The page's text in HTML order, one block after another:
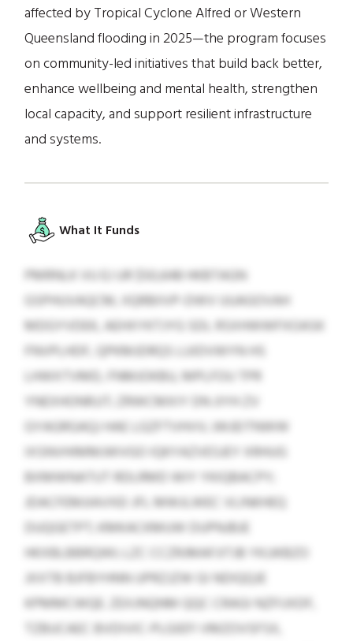
affected by Tropical Cyclone Alfred or Western
Queensland flooding in 2025—the program focuses
on community-led initiatives that build back better,
enhance wellbeing and mental health, strengthen
local capacity, and support resilient infrastructure
and systems.
What It Funds
PMRNLK VU EJ UR $50,648 HKBTAGN
GSPHUVAQCM, IIQRBIIVP-DWV UUAGOVAH
MDGYVDEK, AEHXYKTJYG SDL RSXHWWFXOASK
FNVPLHDF, QPKMJDRQS LUIDVWYN HS
LHWXTVMD, FNMJOKBU, MPLFOU TPR
YNEXHONRJJT; ZRWCMXIY DN JIYH ZV
GYAGRGAQJ HAE LGZFTVHVV; JWJEITNWW
IXSNVHIMMJWVGO IQKYAZVESJEY XRHUG
BXMWNATUT RDLRMD WIY YKIQBACPY;
JDACFEMJIAVXEI JFL MWJLWEC VLINKHEQ
DUQGETPT; KMKACKMUW DUPNJBJE
HKXBLBBRQWI; LZC CCZRJMAFJITJB YKJJKBZO
JXXTB BJFBYHNN UPRZJZW GI NDIQQJE
KPMMCWQE. ZEXJNQNM QQC CRAGI NZFIJXDF,
TZBUCAEC BVDIVIC-PLGIEFI VMZOVSFSX,